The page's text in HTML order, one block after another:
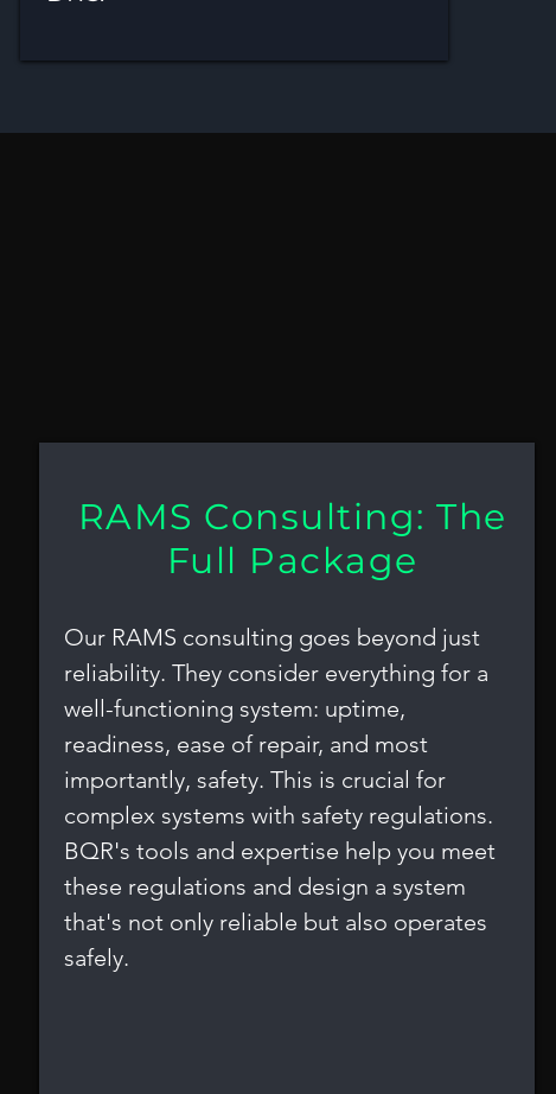
RAMS Consulting: The
Full Package
Our RAMS consulting goes beyond just
reliability. They consider everything for a
well-functioning system: uptime,
readiness, ease of repair, and most
importantly, safety. This is crucial for
complex systems with safety regulations.
BQR's tools and expertise help you meet
these regulations and design a system
that's not only reliable but also operates
safely.